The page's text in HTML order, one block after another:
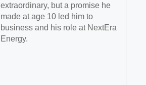
extraordinary, but a promise he
made at age 10 led him to
business and his role at NextEra
Energy.